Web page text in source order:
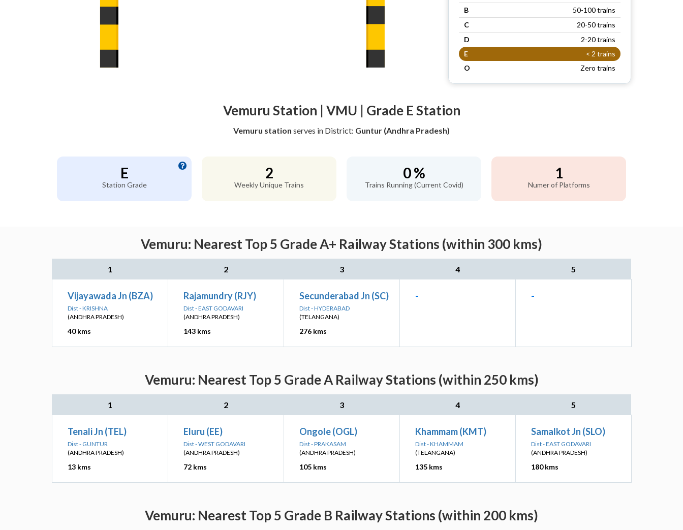
B
50-100 trains
C
20-50 trains
D
2-20 trains
E
< 2 trains
O
Zero trains
Vemuru Station | VMU | Grade E Station
Vemuru station serves in District: Guntur (Andhra Pradesh)
E
Station Grade
2
Weekly Unique Trains
0 %
Trains Running (Current Covid)
1
Numer of Platforms
Vemuru: Nearest Top 5 Grade A+ Railway Stations (within 300 kms)
1 2 3 4 5
Vijayawada Jn (BZA)
Dist - KRISHNA
(ANDHRA PRADESH)
40 kms
Rajamundry (RJY)
Dist - EAST GODAVARI
(ANDHRA PRADESH)
143 kms
Secunderabad Jn (SC)
Dist - HYDERABAD
(TELANGANA)
276 kms
- -
Vemuru: Nearest Top 5 Grade A Railway Stations (within 250 kms)
1 2 3 4 5
Tenali Jn (TEL)
Dist - GUNTUR
(ANDHRA PRADESH)
13 kms
Eluru (EE)
Dist - WEST GODAVARI
(ANDHRA PRADESH)
72 kms
Ongole (OGL)
Dist - PRAKASAM
(ANDHRA PRADESH)
105 kms
Khammam (KMT)
Dist - KHAMMAM
(TELANGANA)
135 kms
Samalkot Jn (SLO)
Dist - EAST GODAVARI
(ANDHRA PRADESH)
180 kms
Vemuru: Nearest Top 5 Grade B Railway Stations (within 200 kms)